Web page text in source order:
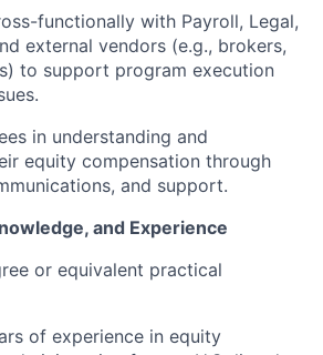
functionally with Payroll, Legal,
external vendors (e.g., brokers,
to support program execution
in understanding and
equity compensation through
and support.
and Experience
or equivalent practical
of experience in equity